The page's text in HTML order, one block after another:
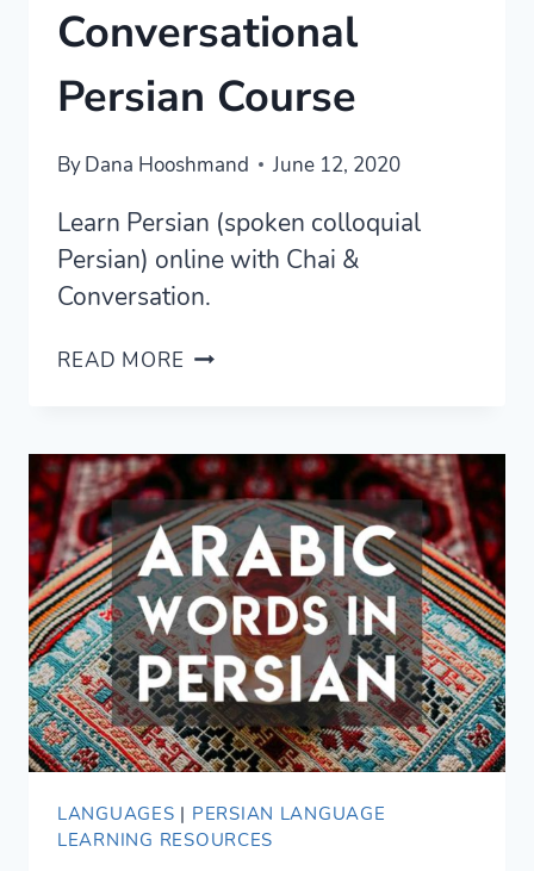
Conversational
Persian Course
ByDana Hooshmand June 12, 2020
Learn Persian (spoken colloquial
Persian) online with Chai &
Conversation.
READ MORE CHAI
—
THE
BEST
CONVERSATIONAL
PERSIAN
COURSE
LANGUAGES | PERSIAN LANGUAGE
LEARNING RESOURCES